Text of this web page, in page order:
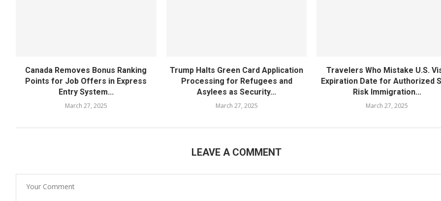
Canada Removes Bonus Ranking
Points for Job Offers in Express
Entry System...
March 27, 2025
Trump Halts Green Card Application
Processing for Refugees and
Asylees as Security...
March 27, 2025
Travelers Who Mistake U.S.
Expiration Date for Authorized
Risk Immigration...
March 27, 2025
LEAVE A COMMENT